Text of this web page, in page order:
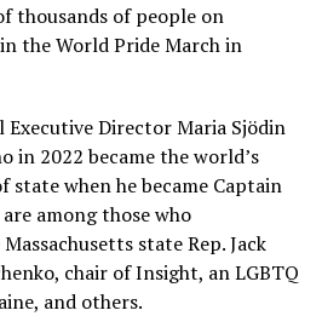
thousands of people on
the World Pride March in
Director Maria Sjödin
in 2022 became the world’s
state when he became Captain
among those who
state Rep. Jack
chair of Insight, an LGBTQ
and others.